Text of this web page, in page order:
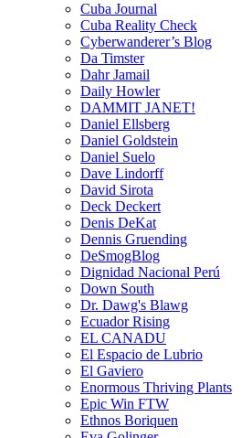
Cuba Journal
Cuba Reality Check
Cyberwanderer’s Blog
Da Timster
Dahr Jamail
Daily Howler
DAMMIT JANET!
Daniel Ellsberg
Daniel Goldstein
Daniel Suelo
Dave Lindorff
David Sirota
Deck Deckert
Denis DeKat
Dennis Gruending
DeSmogBlog
Dignidad Nacional Perú
Down South
Dr. Dawg's Blawg
Ecuador Rising
EL CANADU
El Espacio de Lubrio
El Gaviero
Enormous Thriving Plants
Epic Win FTW
Ethnos Boriquen